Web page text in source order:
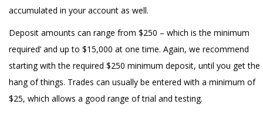
accumulated in your account as well.
Deposit amounts can range from $250 – which is the minimum
required’ and up to $15,000 at one time. Again, we recommend
starting with the required $250 minimum deposit, until you get the
hang of things. Trades can usually be entered with a minimum of
$25, which allows a good range of trial and testing.